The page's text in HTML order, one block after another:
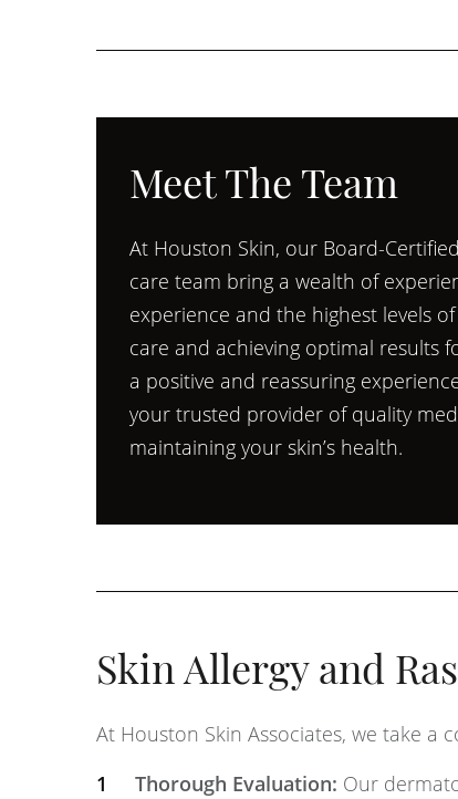
Meet The Team
At Houston Skin, our Board-
care team bring a wealth of
experience and the highest levels
care and achieving optimal results
a positive and reassuring
your trusted provider of quality
maintaining your skin’s health.
Skin Allergy and
At Houston Skin Associates, we take a
Thorough Evaluation: Our